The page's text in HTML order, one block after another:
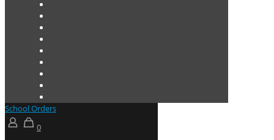
School Orders
0